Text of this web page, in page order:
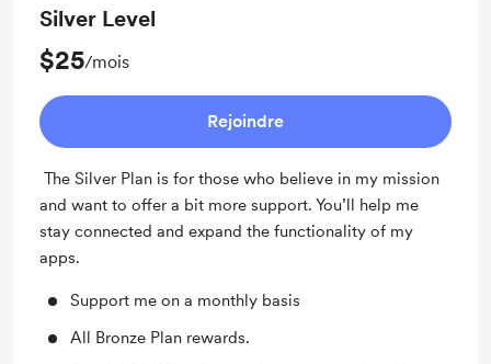
Silver Level
$25/mois
Rejoindre
The Silver Plan is for those who believe in my mission
and want to offer a bit more support. You’ll help me
stay connected and expand the functionality of my
apps.
Support me on a monthly basis
All Bronze Plan rewards.